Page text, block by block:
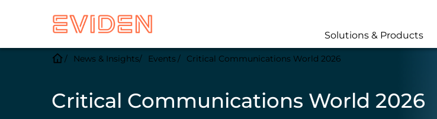
main
content
Solutions & Products
News & Insights Events Critical Communications World 2026
Critical Communications World 2026